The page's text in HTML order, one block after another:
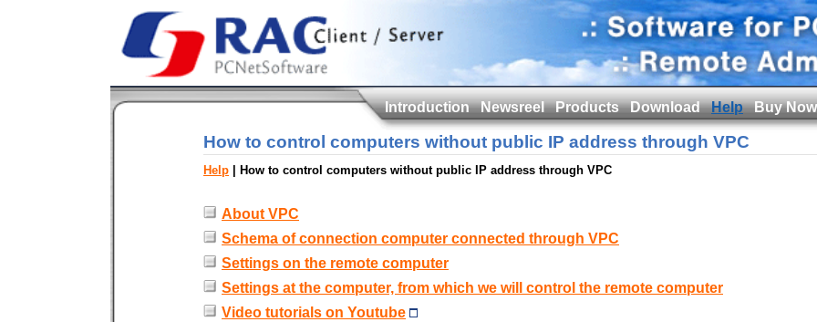
Introduction Newsreel Products Download Help Buy Now
How to control computers without public IP address through VPC
Help | How to control computers without public IP address through VPC
About VPC
Schema of connection computer connected through VPC
Settings on the remote computer
Settings at the computer, from which we will control the remote computer
Video tutorials on Youtube